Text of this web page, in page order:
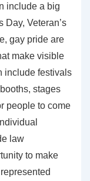
include a big
Day, Veteran’s
gay pride are
make visible
include festivals
stages
people to come
law
to make